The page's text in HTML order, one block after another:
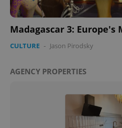
Madagascar 3: Europe's
CULTURE - Jason Pirodsky
AGENCY PROPERTIES